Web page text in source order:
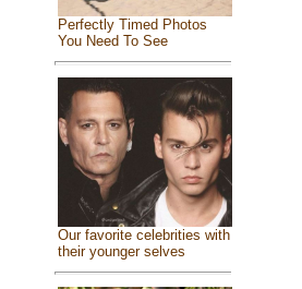
Perfectly Timed Photos
You Need To See
Our favorite celebrities with
their younger selves